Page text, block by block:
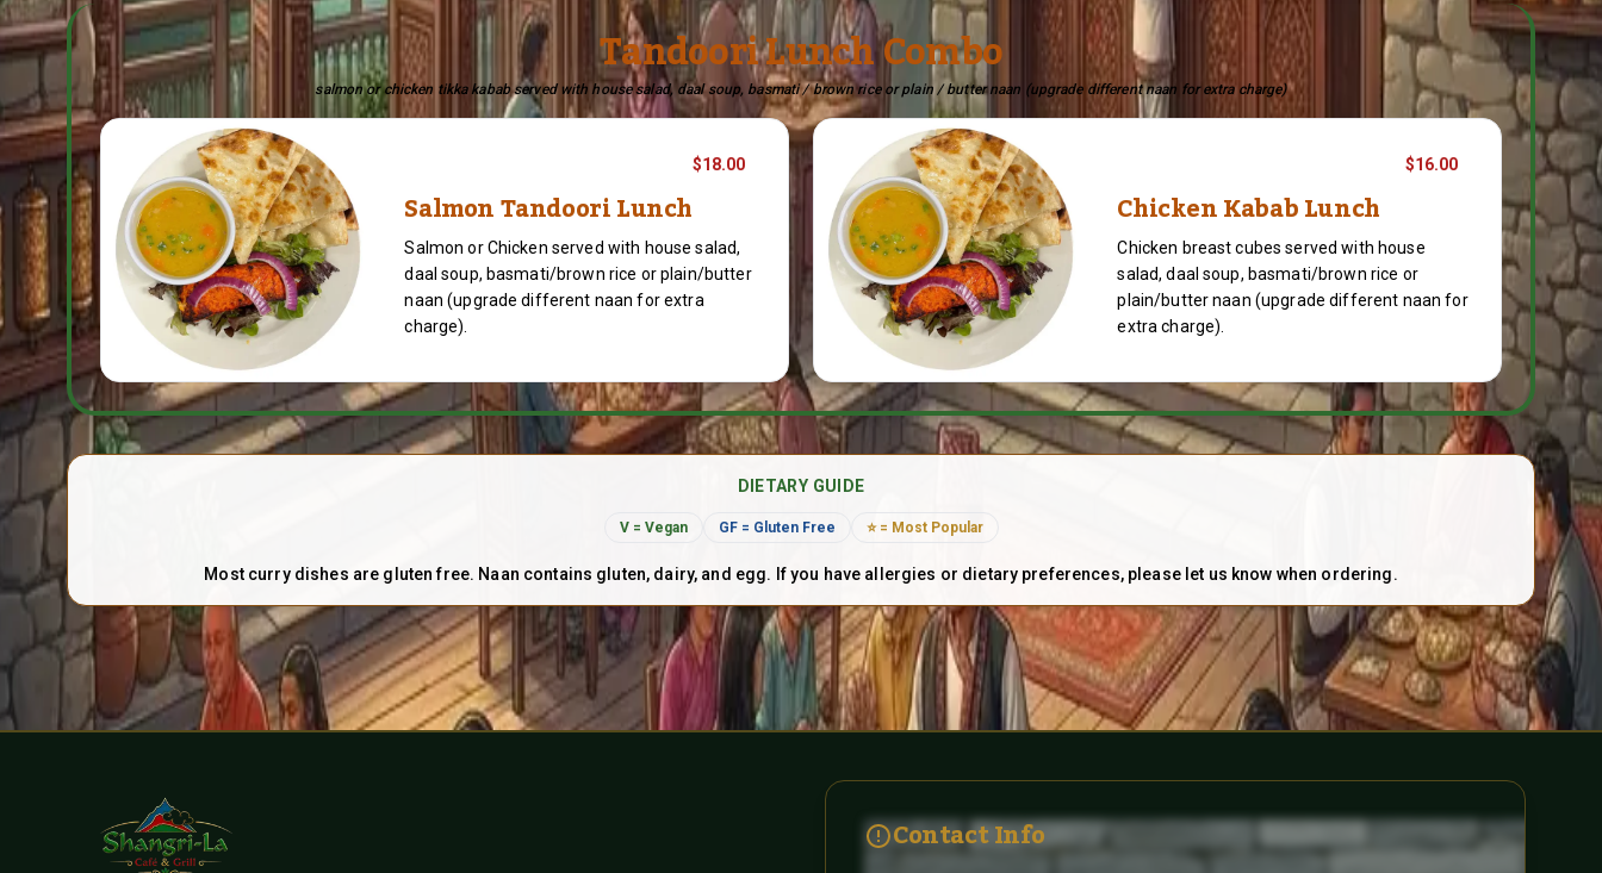
Tandoori Lunch Combo
salmon or chicken tikka kabab served with house salad, daal soup, basmati / brown rice or plain / butter naan (upgrade different naan for extra charge)
$18.00
Salmon Tandoori Lunch
Salmon or Chicken served with house salad,
daal soup, basmati/brown rice or plain/butter
naan (upgrade different naan for extra
charge).
$16.00
Chicken Kabab Lunch
Chicken breast cubes served with house
salad, daal soup, basmati/brown rice or
plain/butter naan (upgrade different naan for
extra charge).
DIETARY GUIDE
V = Vegan GF = Gluten Free ⭐ = Most Popular
Most curry dishes are gluten free. Naan contains gluten, dairy, and egg. If you have allergies or dietary preferences, please let us know when ordering.
Contact and Social Links
Contact Info